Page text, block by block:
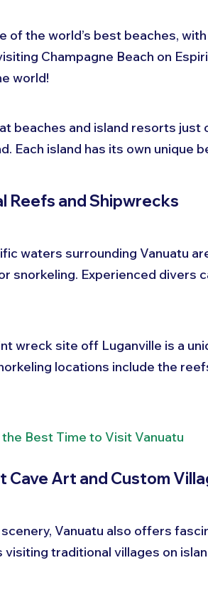
of the world’s best beaches,
Champagne Beach on
world!
beaches and island resorts
Each island has its own unique
Reefs and Shipwrecks
waters surrounding Vanuatu
snorkeling. Experienced divers
wreck site off Luganville is a
locations include the
Best Time to Visit Vanuatu
Cave Art and Custom
Vanuatu also offers
visiting traditional villages on